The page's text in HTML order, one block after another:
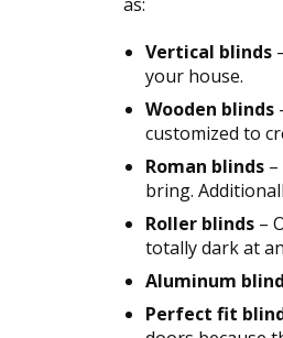
as:
Vertical blinds
your house.
Wooden blinds
customized to
Roman blinds
bring.
Roller blinds –
totally dark at
Aluminum
Perfect fit